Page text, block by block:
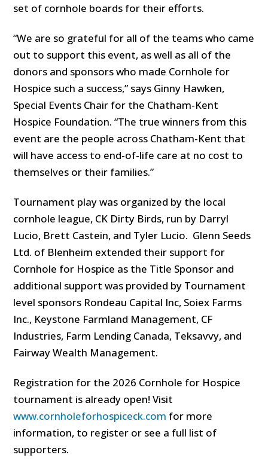
set of cornhole boards for their efforts.
“We are so grateful for all of the teams who came
out to support this event, as well as all of the
donors and sponsors who made Cornhole for
Hospice such a success,” says Ginny Hawken,
Special Events Chair for the Chatham-Kent
Hospice Foundation. “The true winners from this
event are the people across Chatham-Kent that
will have access to end-of-life care at no cost to
themselves or their families.”
Tournament play was organized by the local
cornhole league, CK Dirty Birds, run by Darryl
Lucio, Brett Castein, and Tyler Lucio. Glenn Seeds
Ltd. of Blenheim extended their support for
Cornhole for Hospice as the Title Sponsor and
additional support was provided by Tournament
level sponsors Rondeau Capital Inc, Soiex Farms
Inc., Keystone Farmland Management, CF
Industries, Farm Lending Canada, Teksavvy, and
Fairway Wealth Management.
Registration for the 2026 Cornhole for Hospice
tournament is already open! Visit
www.cornholeforhospiceck.com for more
information, to register or see a full list of
supporters.